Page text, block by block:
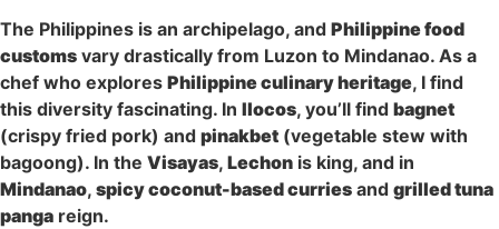
The Philippines is an archipelago, and Philippine food
customs vary drastically from Luzon to Mindanao. As a
chef who explores Philippine culinary heritage, I find
this diversity fascinating. In Ilocos, you’ll find bagnet
(crispy fried pork) and pinakbet (vegetable stew with
bagoong). In the Visayas, Lechon is king, and in
Mindanao, spicy coconut-based curries and grilled tuna
panga reign.